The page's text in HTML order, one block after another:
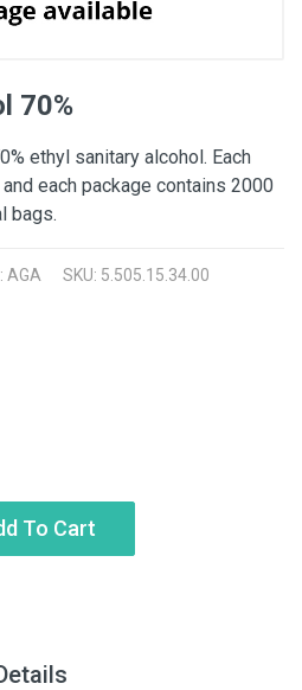
70%
ethyl sanitary alcohol. Each
each package contains 2000
bags.
AGA SKU: 5.505.15.34.00
To Cart